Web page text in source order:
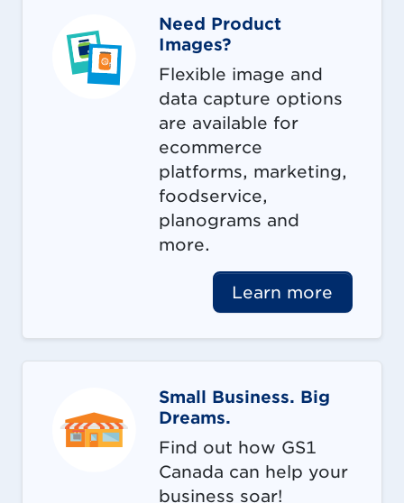
Need Product
Images?
Flexible image and
data capture options
are available for
ecommerce
platforms, marketing,
foodservice,
planograms and
more.
Learn more
Small Business. Big
Dreams.
Find out how GS1
Canada can help your
business soar!